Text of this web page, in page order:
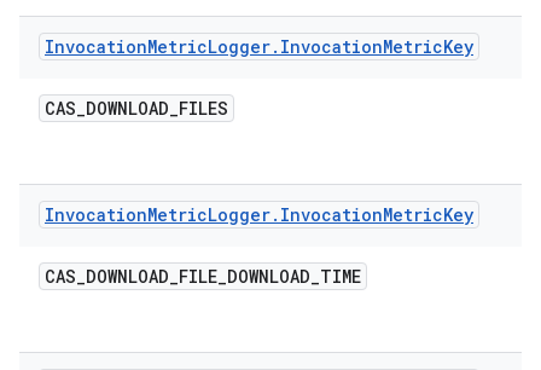
InvocationMetricLogger. InvocationMetricKey
CAS_DOWNLOAD_FILES
InvocationMetricLogger. InvocationMetricKey
CAS_DOWNLOAD_FILE_DOWNLOAD_TIME